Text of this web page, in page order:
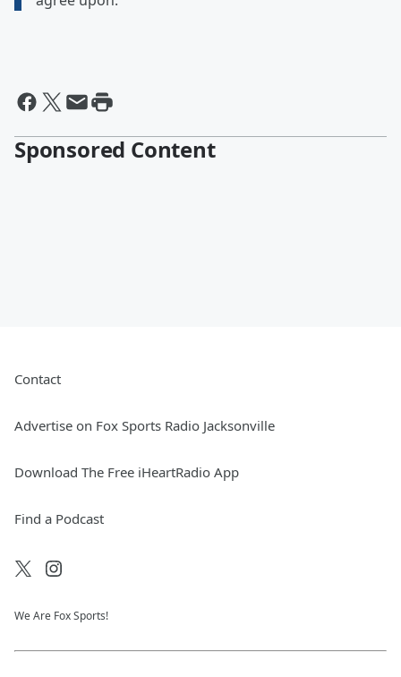
Sponsored Content
Contact
Advertise on Fox Sports Radio Jacksonville
Download The Free iHeartRadio App
Find a Podcast
We Are Fox Sports!